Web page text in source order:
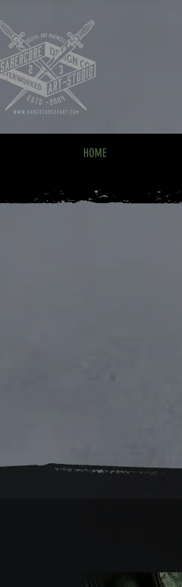
HOME